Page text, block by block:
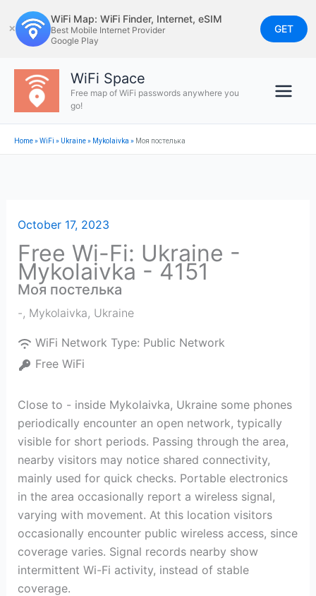
to
content
✕
WiFi Map: WiFi Finder, Internet, eSIM
Best Mobile Internet Provider
Google Play
GET
WiFi Space
Free map of WiFi passwords anywhere you
go!
Home»WiFi » Ukraine» Mykolaivka » Моя постелька
October 17, 2023
Free Wi-Fi: Ukraine -
Mykolaivka - 4151
Моя постелька
-, Mykolaivka, Ukraine
WiFi Network Type: Public Network
Free WiFi
Close to - inside Mykolaivka, Ukraine some phones
periodically encounter an open network, typically
visible for short periods. Passing through the area,
nearby visitors may notice shared connectivity,
mainly used for quick checks. Portable electronics
in the area occasionally report a wireless signal,
varying with movement. At this location visitors
occasionally encounter public wireless access, since
coverage varies. Signal records nearby show
intermittent Wi-Fi activity, instead of stable
coverage.